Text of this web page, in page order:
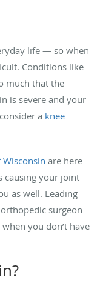
life — so when
Conditions like
much that the
is severe and your
a knee
are here
causing your joint
as well. Leading
surgeon
you don’t have